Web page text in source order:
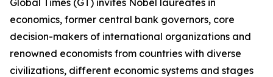
Global Times (GT) invites Nobel laureates in
economics, former central bank governors, core
decision-makers of international organizations and
renowned economists from countries with diverse
civilizations, different economic systems and stages